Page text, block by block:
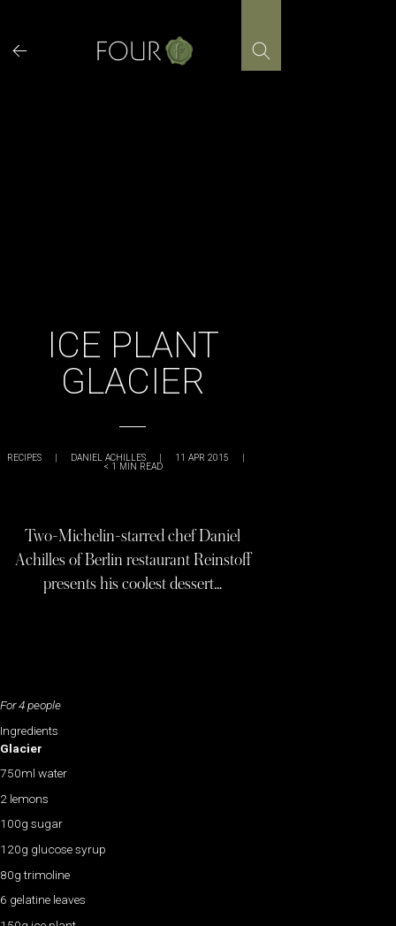
content
ICE PLANT
GLACIER
RECIPES | DANIEL ACHILLES | 11 APR 2015 |
< 1 MIN READ
Two-Michelin-starred chef Daniel
Achilles of Berlin restaurant Reinstoff
presents his coolest dessert…
For 4 people
Ingredients
Glacier
750ml water
2 lemons
100g sugar
120g glucose syrup
80g trimoline
6 gelatine leaves